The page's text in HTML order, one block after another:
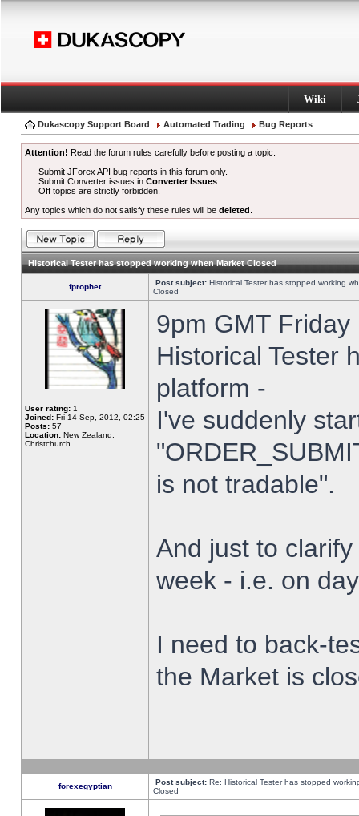
Wiki
Dukascopy Support Board Automated Trading Bug Reports
Attention! Read the forum rules carefully before posting a topic.
Submit JForex API bug reports in this forum only.
Submit Converter issues inConverter Issues
Off topics are strictly forbidden.
Any topics which do not satisfy these rules will be deleted
Historical Tester has stopped working when Market Closed
fprophet Post subject: Historical Tester has stopped working
Closed
User rating: 1
Joined: Fri 14 Sep, 2012, 02:25
Posts: 57
Location: New Zealand,
Christchurch
9pm GMT
Historical Tester
platform -
I've suddenly
is not tradable".
And just to
week - i.e. on
I need to back-
the Market is
forexegyptian Post subject: Re: Historical Tester has stopped
Closed